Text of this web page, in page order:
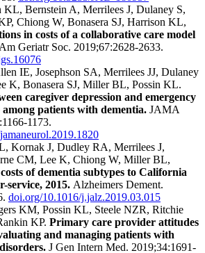
KL, Bernstein A, Merrilees J, Dulaney S,
Chiong W, Bonasera SJ, Harrison KL,
in costs of a collaborative care model
Geriatr Soc. 2019;67:2628-2633.
IE, Josephson SA, Merrilees JJ, Dulaney
K, Bonasera SJ, Miller BL, Possin KL.
caregiver depression and emergency
patients with dementia. JAMA
1173.
Kornak J, Dudley RA, Merrilees J,
CM, Lee K, Chiong W, Miller BL,
of dementia subtypes to California
service, 2015. Alzheimers Dement.
doi.org/10.1016/j.jalz.2019.03.015
KM, Possin KL, Steele NZR, Ritchie
KP. Primary care provider attitudes
and managing patients with
J Gen Intern Med. 2019;34:1691-